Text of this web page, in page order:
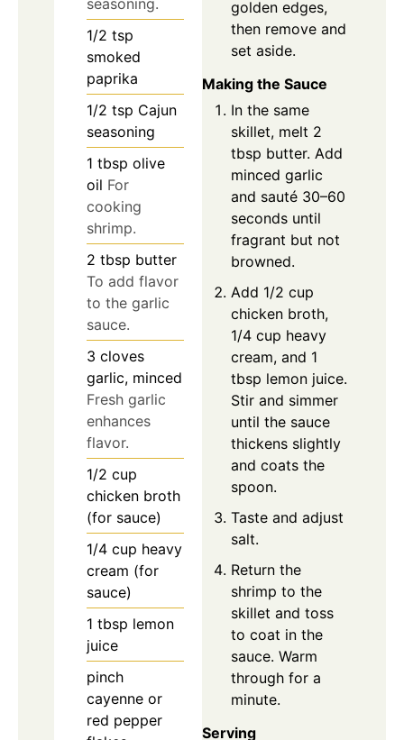
seasoning.
1/2 tsp
smoked
paprika
1/2 tsp Cajun
seasoning
1 tbsp olive
oil For
cooking
shrimp.
2 tbsp butter
To add flavor
to the garlic
sauce.
3 cloves
garlic, minced
Fresh garlic
enhances
flavor.
1/2 cup
chicken broth
(for sauce)
1/4 cup heavy
cream (for
sauce)
1 tbsp lemon
juice
pinch
cayenne or
red pepper
golden edges,
then remove and
set aside.
Making the Sauce
In the same
skillet, melt 2
tbsp butter. Add
minced garlic
and sauté 30–60
seconds until
fragrant but not
browned.
Add 1/2 cup
chicken broth,
1/4 cup heavy
cream, and 1
tbsp lemon juice.
Stir and simmer
until the sauce
thickens slightly
and coats the
spoon.
Taste and adjust
salt.
Return the
shrimp to the
skillet and toss
to coat in the
sauce. Warm
through for a
minute.
Serving